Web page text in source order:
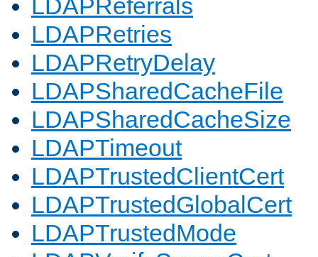
LDAPReferrals
LDAPRetries
LDAPRetryDelay
LDAPSharedCacheFile
LDAPSharedCacheSize
LDAPTimeout
LDAPTrustedClientCert
LDAPTrustedGlobalCert
LDAPTrustedMode